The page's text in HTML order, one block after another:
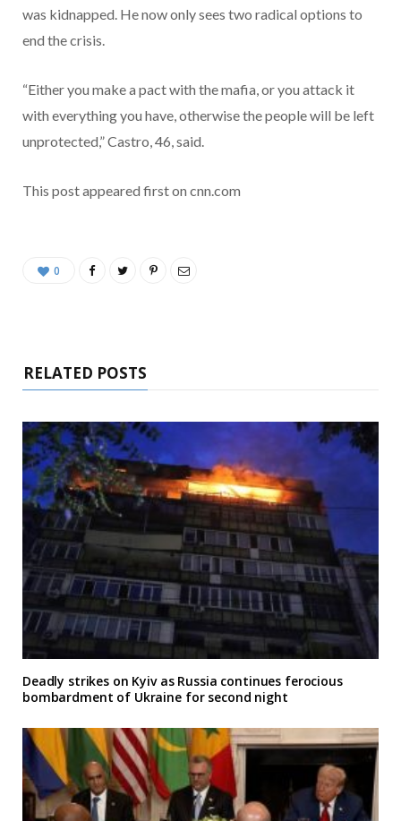
was kidnapped. He now only sees two radical options to
end the crisis.
“Either you make a pact with the mafia, or you attack it
with everything you have, otherwise the people will be left
unprotected,” Castro, 46, said.
This post appeared first on cnn.com
0
RELATED POSTS
Deadly strikes on Kyiv as Russia continues ferocious
bombardment of Ukraine for second night